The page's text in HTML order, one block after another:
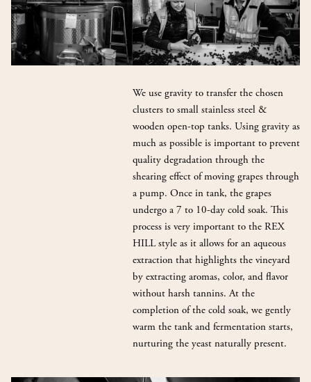
We use gravity to transfer the chosen
clusters to small stainless steel &
wooden open-top tanks. Using gravity as
much as possible is important to prevent
quality degradation through the
shearing effect of moving grapes through
a pump. Once in tank, the grapes
undergo a 7 to 10-day cold soak. This
process is very important to the REX
HILL style as it allows for an aqueous
extraction that highlights the vineyard
by extracting aromas, color, and flavor
without harsh tannins. At the
completion of the cold soak, we gently
warm the tank and fermentation starts,
nurturing the yeast naturally present.